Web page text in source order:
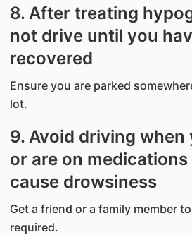
8. After treating
not drive until you
recovered
Ensure you are parked
lot.
9. Avoid driving when
or are on
cause drowsiness
Get a friend or a family member
required.